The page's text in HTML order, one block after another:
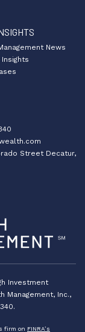
News
Street Decatur,
Investment
Management, Inc.,
firm on FINRA’s